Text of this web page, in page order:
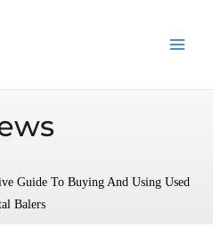
Guide To Buying And Using Used
Balers